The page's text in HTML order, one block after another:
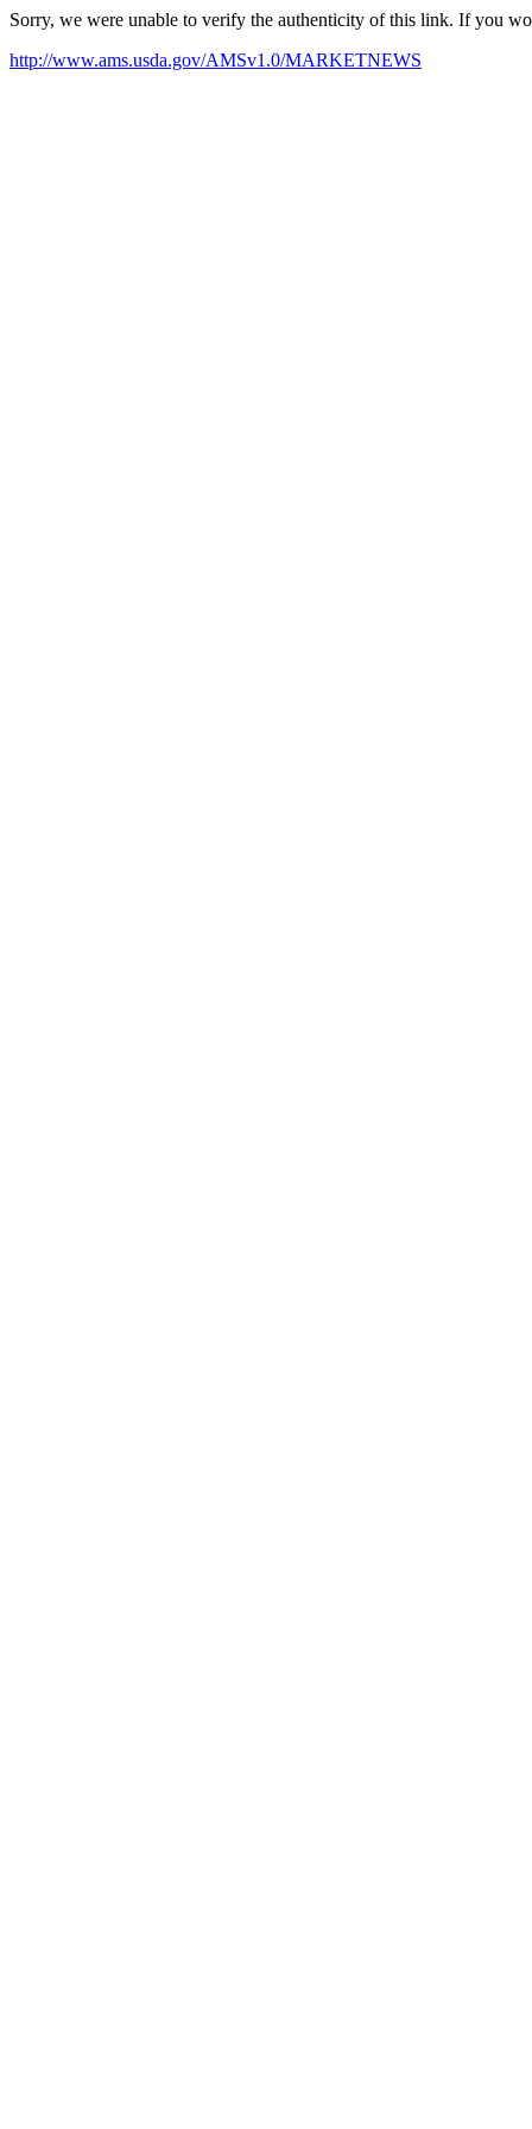
Sorry, we were unable to verify the authenticity of this link. If you
http://www.ams.usda.gov/AMSv1.0/MARKETNEWS